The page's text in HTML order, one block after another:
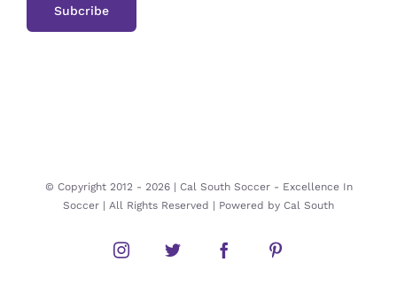
© Copyright 2012 - 2026 | Cal South Soccer - Excellence In
Soccer | All Rights Reserved | Powered by Cal South
InstagramTwitter FacebookPinterest